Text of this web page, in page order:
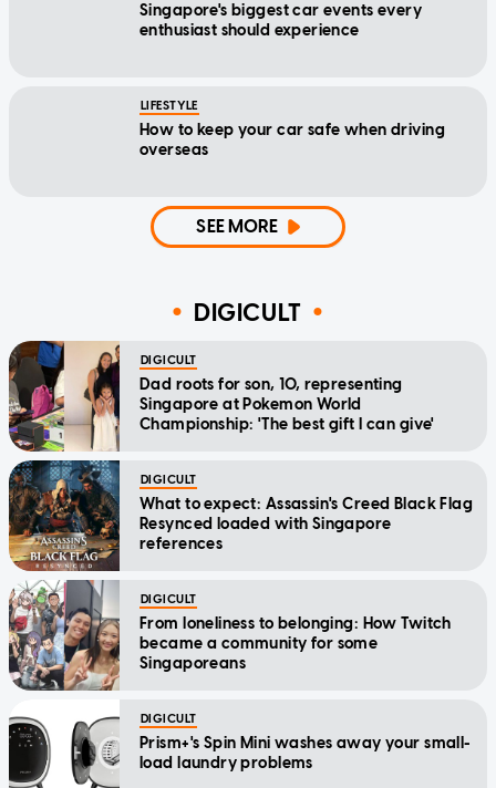
Singapore's biggest car events every
enthusiast should experience
LIFESTYLE
How to keep your car safe when driving
overseas
SEE MORE
DIGICULT
DIGICULT
Dad roots for son, 10, representing
Singapore at Pokemon World
Championship: 'The best gift I can give'
DIGICULT
What to expect: Assassin's Creed Black Flag
Resynced loaded with Singapore
references
DIGICULT
From loneliness to belonging: How Twitch
became a community for some
Singaporeans
DIGICULT
Prism+'s Spin Mini washes away your small-
load laundry problems